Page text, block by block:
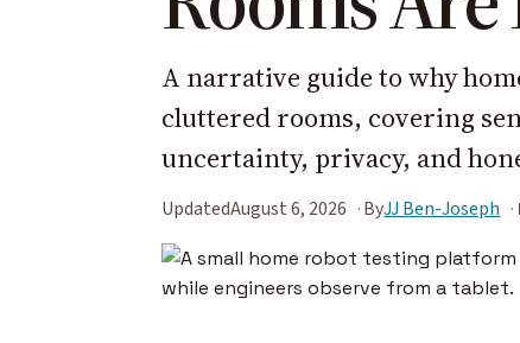
A narrative guide to why
cluttered rooms, covering
uncertainty, privacy, and
UpdatedAugust 6, 2026 ByJJ Ben-Joseph